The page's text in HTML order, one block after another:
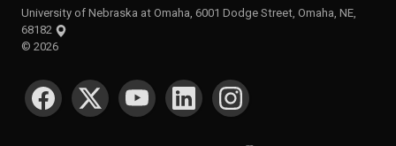
University of Nebraska at Omaha, 6001 Dodge Street, Omaha, NE,
68182
© 2026
SOCIAL MEDIA